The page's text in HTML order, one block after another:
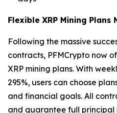
Flexible XRP Mining Plans
Following the massive
contracts, PFMCrypto now
XRP mining plans. With
295%, users can choose
and financial goals. All
and guarantee full